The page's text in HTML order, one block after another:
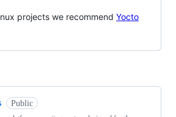
projects we recommend Yocto
Public